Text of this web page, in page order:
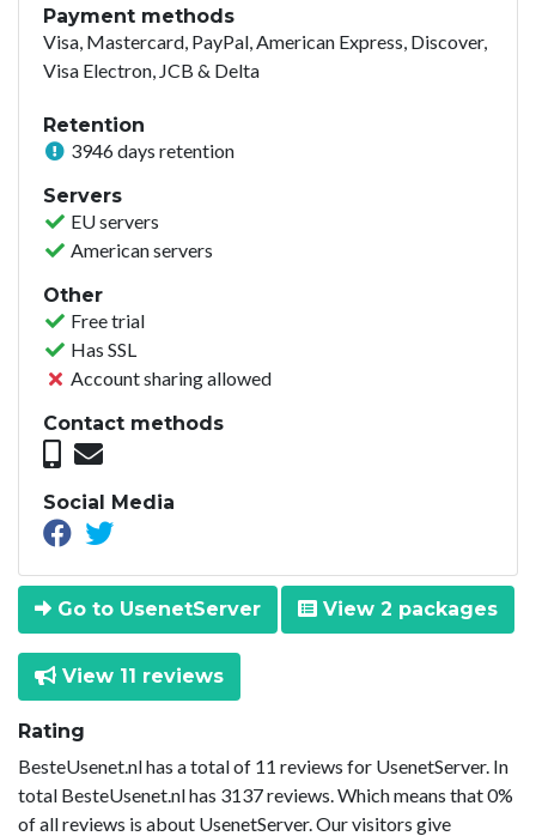
Payment methods
Visa, Mastercard, PayPal, American Express, Discover,
Visa Electron, JCB & Delta
Retention
3946 days retention
Servers
EU servers
American servers
Other
Free trial
Has SSL
Account sharing allowed
Contact methods
Social Media
Go to UsenetServer View 2 packages
View 11 reviews
Rating
BesteUsenet.nl has a total of 11 reviews for UsenetServer. In
total BesteUsenet.nl has 3137 reviews. Which means that 0%
of all reviews is about UsenetServer. Our visitors give